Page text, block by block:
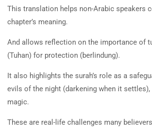
This translation helps non-Arabic speakers
chapter’s meaning.
And allows reflection on the importance of
(Tuhan) for protection (berlindung).
It also highlights the surah’s role as a
evils of the night (darkening when it settles),
magic.
These are real-life challenges many